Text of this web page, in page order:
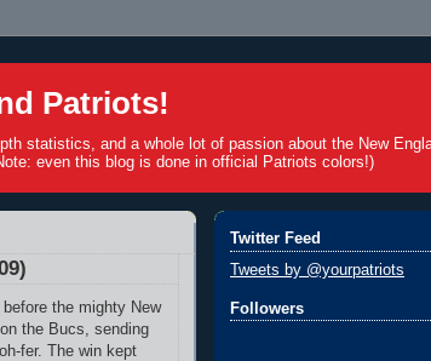
Patriots!
statistics, and a whole lot of passion about the New
even this blog is done in official Patriots colors!)
the mighty New
the Bucs, sending
fer. The win kept
Twitter Feed
Tweets by @yourpatriots
Followers